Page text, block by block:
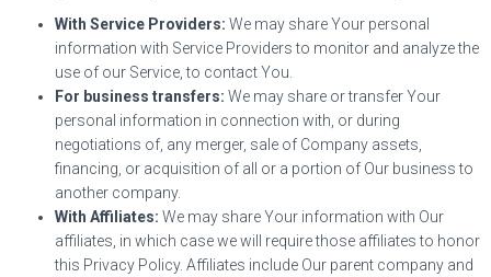
With Service Providers: We may share Your personal
information with Service Providers to monitor and analyze the
use of our Service, to contact You.
For business transfers: We may share or transfer Your
personal information in connection with, or during
negotiations of, any merger, sale of Company assets,
financing, or acquisition of all or a portion of Our business to
another company.
With Affiliates: We may share Your information with Our
affiliates, in which case we will require those affiliates to honor
this Privacy Policy. Affiliates include Our parent company and